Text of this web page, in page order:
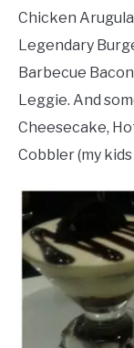
Chicken
Legendary
Barbecue
Leggie. And
Cheesecake,
Cobbler (my